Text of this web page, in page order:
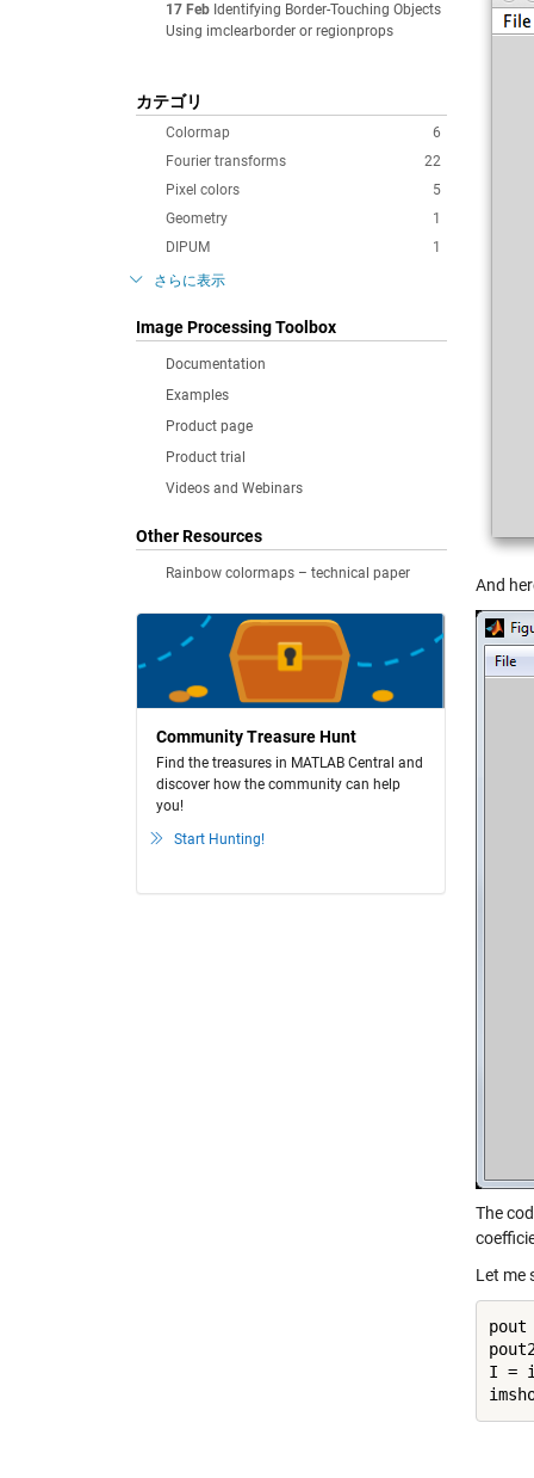
17 Feb Identifying Border-Touching Objects
Using imclearborder or regionprops
カテゴリ
6
Colormap
22
Fourier transforms
5
Pixel colors
1
Geometry
1
DIPUM
さらに表示
Image Processing Toolbox
Documentation
Examples
Product page
Product trial
Videos and Webinars
Other Resources
Rainbow colormaps – technical paper
Community Treasure Hunt
Find the treasures in MATLAB Central and
discover how the community can help
you!
Start Hunting!
And
The
Let me
pout
I =